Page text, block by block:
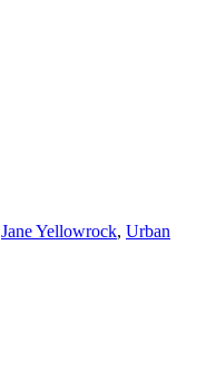
Jane Yellowrock, Urban